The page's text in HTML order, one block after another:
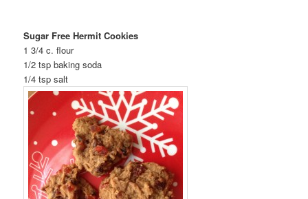
Sugar Free Hermit Cookies
1 3/4 c. flour
1/2 tsp baking soda
1/4 tsp salt